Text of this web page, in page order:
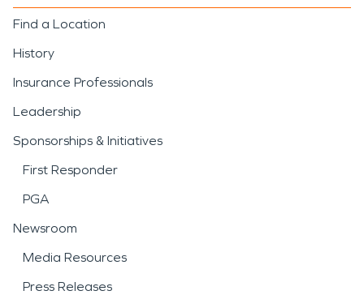
Find a Location
History
Insurance Professionals
Leadership
Sponsorships & Initiatives
First Responder
PGA
Newsroom
Media Resources
Press Releases